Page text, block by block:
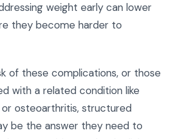
weight early can lower
they become harder to
of these complications, or those
with a related condition like
osteoarthritis, structured
be the answer they need to